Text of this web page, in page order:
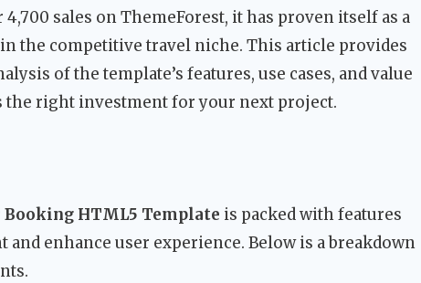
sales on ThemeForest, it has proven itself as a
the competitive travel niche. This article provides
of the template’s features, use cases, and value
right investment for your next project.
HTML5 Template is packed with features
enhance user experience. Below is a breakdown